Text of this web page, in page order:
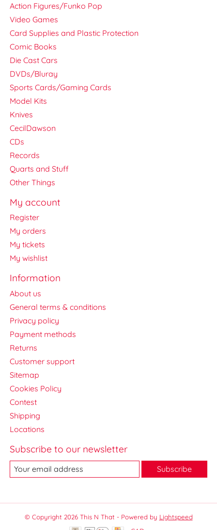
Action Figures/Funko Pop
Video Games
Card Supplies and Plastic Protection
Comic Books
Die Cast Cars
DVDs/Bluray
Sports Cards/Gaming Cards
Model Kits
Knives
CecilDawson
CDs
Records
Quarts and Stuff
Other Things
My account
Register
My orders
My tickets
My wishlist
Information
About us
General terms & conditions
Privacy policy
Payment methods
Returns
Customer support
Sitemap
Cookies Policy
Contest
Shipping
Locations
Subscribe to our newsletter
Subscribe
© Copyright 2026 This N That - Powered by Lightspeed